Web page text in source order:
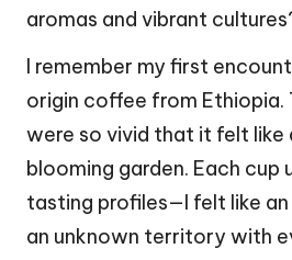
aromas and vibrant
I remember my first
origin coffee from Ethiopia.
were so vivid that it felt like
blooming garden. Each cup
tasting profiles—I felt like
an unknown territory with